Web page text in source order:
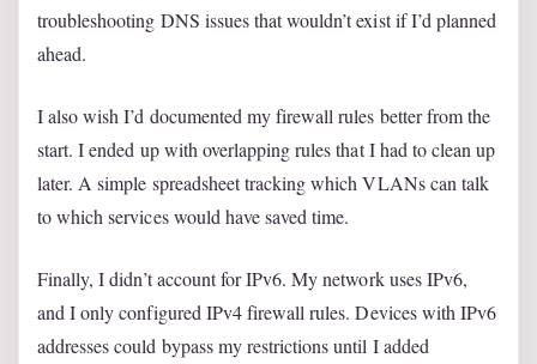
troubleshooting DNS issues that wouldn’t exist if I’d planned
ahead.
I also wish I’d documented my firewall rules better from the
start. I ended up with overlapping rules that I had to clean up
later. A simple spreadsheet tracking which VLANs can talk
to which services would have saved time.
Finally, I didn’t account for IPv6. My network uses IPv6,
and I only configured IPv4 firewall rules. Devices with IPv6
addresses could bypass my restrictions until I added